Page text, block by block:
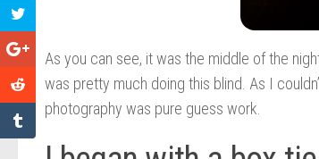
As you can see, it was the middle of the
was pretty much doing this blind. As I
photography was pure guess work.